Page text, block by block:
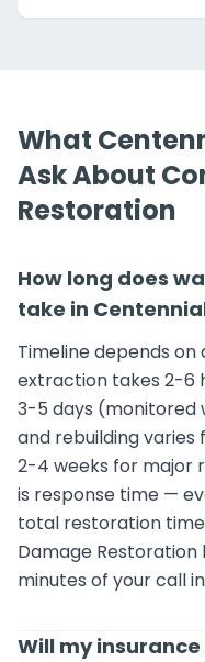
What
Ask About
Restoration
How long does
take in
Timeline depends
extraction takes 2-6
3-5 days (monitored
and rebuilding varies
2-4 weeks for major
is response time —
total restoration
Damage
minutes of your call
Will my